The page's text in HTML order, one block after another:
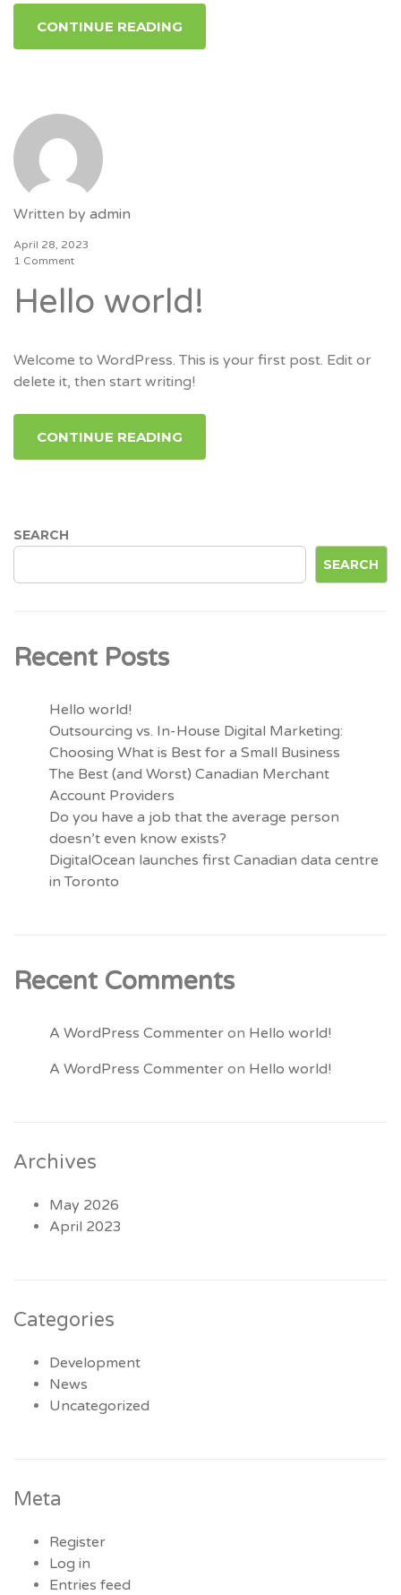
CONTINUE READING
Written by admin
April 28, 2023
1 Comment
Hello world!
Welcome to WordPress. This is your first post. Edit or
delete it, then start writing!
CONTINUE READING
SEARCH
SEARCH
Recent Posts
Hello world!
Outsourcing vs. In-House Digital Marketing:
Choosing What is Best for a Small Business
The Best (and Worst) Canadian Merchant
Account Providers
Do you have a job that the average person
doesn’t even know exists?
DigitalOcean launches first Canadian data centre
in Toronto
Recent Comments
A WordPress Commenter on Hello world!
A WordPress Commenter on Hello world!
Archives
May 2026
April 2023
Categories
Development
News
Uncategorized
Meta
Register
Log in
Entries feed